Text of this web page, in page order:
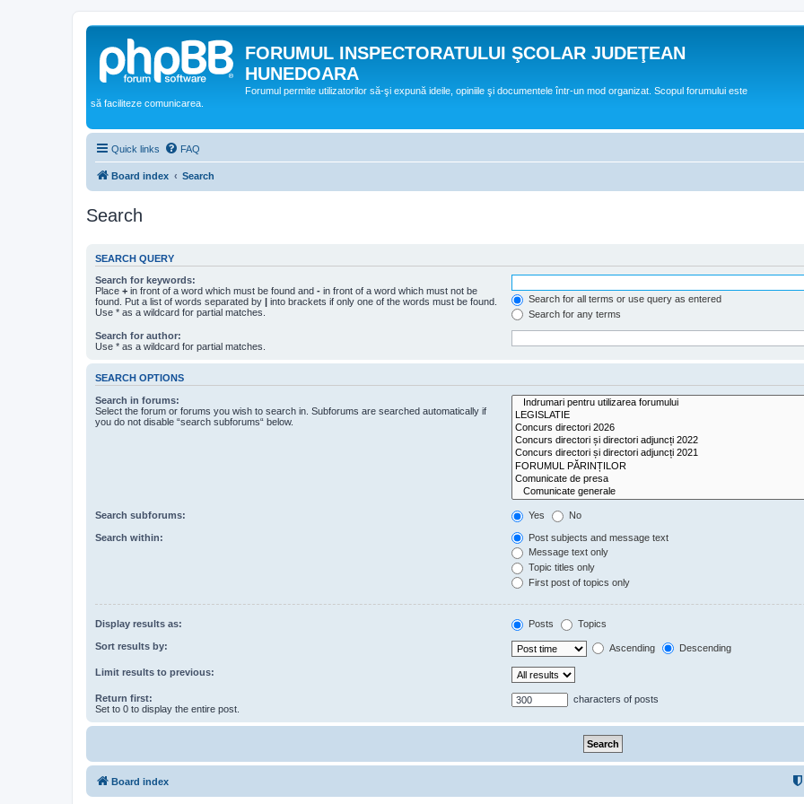
FORUMUL INSPECTORATULUI ŞCOLAR JUDEŢEAN
HUNEDOARA
Forumul permite utilizatorilor să-şi expună ideile, opiniile şi documentele într-un mod organizat. Scopul forumului este
să faciliteze comunicarea.
Quick links FAQ
Board index Search
Search
SEARCH QUERY
Search for keywords:
Place + in front of a word which must be found and - in front of a word which must not be
found. Put a list of words separated by | into brackets if only one of the words must be found.
Use * as a wildcard for partial matches.
Search for all terms or use query as entered
Search for any terms
Search for author:
Use * as a wildcard for partial matches.
SEARCH OPTIONS
Search in forums:
Select the forum or forums you wish to search in. Subforums are searched automatically if
you do not disable “search subforums“ below.
Search subforums: Yes No
Search within:
Post subjects and message text
Message text only
Topic titles only
First post of topics only
Display results as: Posts Topics
Sort results by: Ascending Descending
Limit results to previous:
Return first:
Set to 0 to display the entire post.
characters of posts
Board index